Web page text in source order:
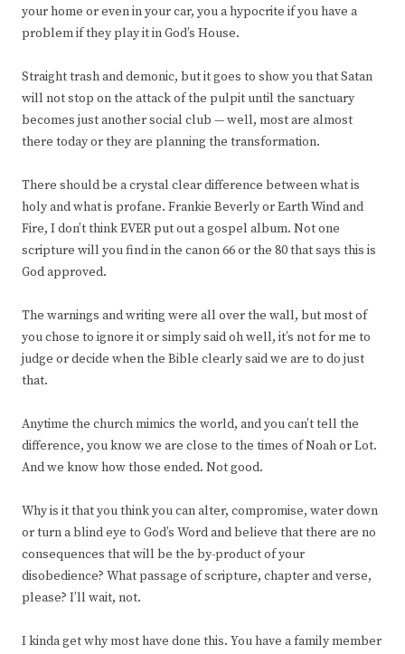
your home or even in your car, you a hypocrite if you have a
problem if they play it in God’s House.
Straight trash and demonic, but it goes to show you that Satan
will not stop on the attack of the pulpit until the sanctuary
becomes just another social club — well, most are almost
there today or they are planning the transformation.
There should be a crystal clear difference between what is
holy and what is profane. Frankie Beverly or Earth Wind and
Fire, I don’t think EVER put out a gospel album. Not one
scripture will you find in the canon 66 or the 80 that says this is
God approved.
The warnings and writing were all over the wall, but most of
you chose to ignore it or simply said oh well, it’s not for me to
judge or decide when the Bible clearly said we are to do just
that.
Anytime the church mimics the world, and you can’t tell the
difference, you know we are close to the times of Noah or Lot.
And we know how those ended. Not good.
Why is it that you think you can alter, compromise, water down
or turn a blind eye to God’s Word and believe that there are no
consequences that will be the by-product of your
disobedience? What passage of scripture, chapter and verse,
please? I’ll wait, not.
I kinda get why most have done this. You have a family member